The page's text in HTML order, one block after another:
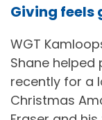
Giving feels
WGT
Shane helped
recently for a
Christmas